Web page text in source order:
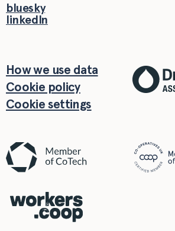
bluesky
linkedIn
How we use data
Cookie policy
Cookie settings